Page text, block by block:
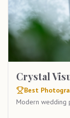
Crystal
Best
Modern wedding